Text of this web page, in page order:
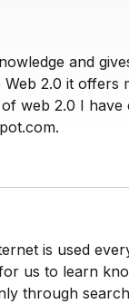
and
2.0 it offers
web 2.0 I
is used
us to learn
through